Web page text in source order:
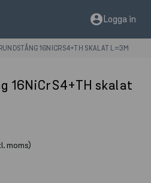
account_circleLogga in
16NICRS4+TH SKALAT L=3M
16NiCrS4+TH skalat
moms)